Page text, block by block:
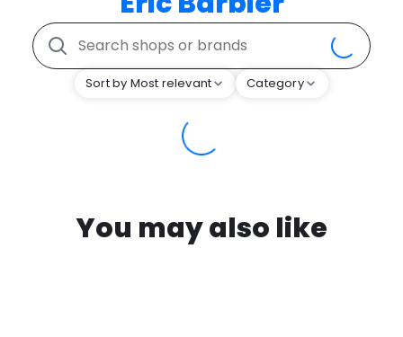
Sort by Most relevant Category
You may also like